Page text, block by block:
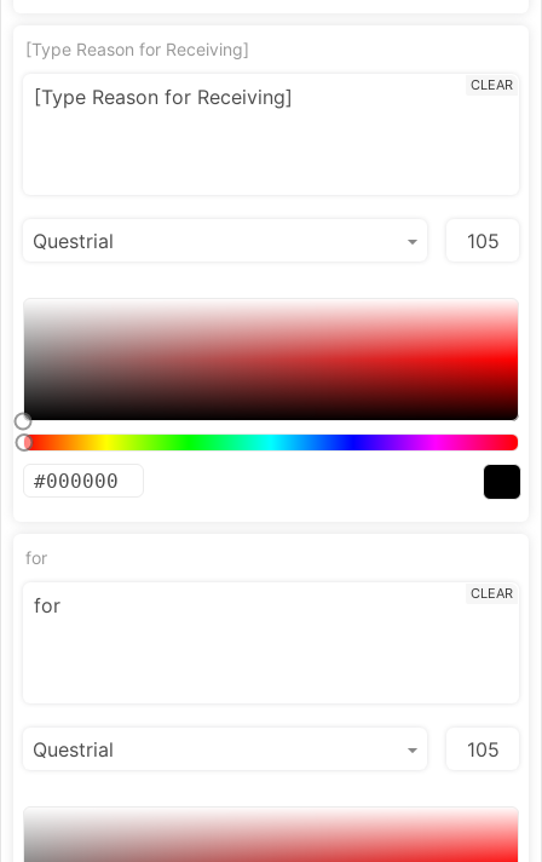
[Type Reason for Receiving]
CLEAR
for
CLEAR